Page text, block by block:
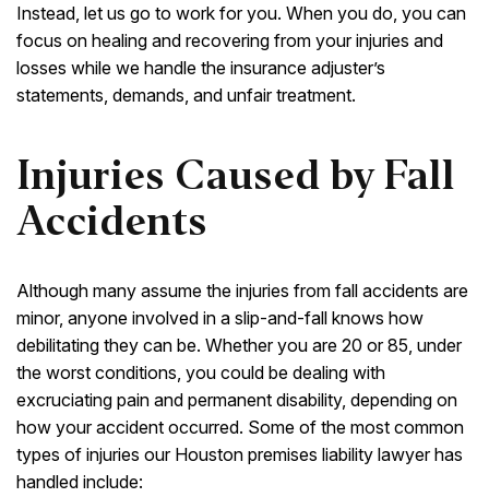
Instead, let us go to work for you. When you do, you can
focus on healing and recovering from your injuries and
losses while we handle the insurance adjuster’s
statements, demands, and unfair treatment.
Injuries Caused by Fall
Accidents
Although many assume the injuries from fall accidents are
minor, anyone involved in a slip-and-fall knows how
debilitating they can be. Whether you are 20 or 85, under
the worst conditions, you could be dealing with
excruciating pain and permanent disability, depending on
how your accident occurred. Some of the most common
types of injuries our Houston premises liability lawyer has
handled include: